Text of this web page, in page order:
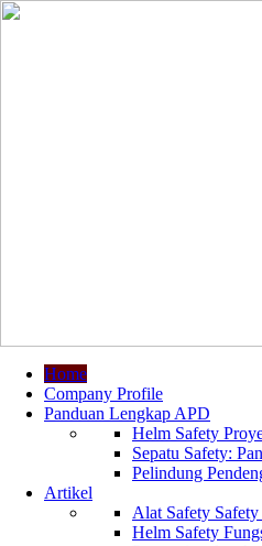
Home
Company Profile
Panduan Lengkap APD
Helm Safety
Sepatu Safety:
Pelindung
Artikel
Alat Safety
Helm Safety